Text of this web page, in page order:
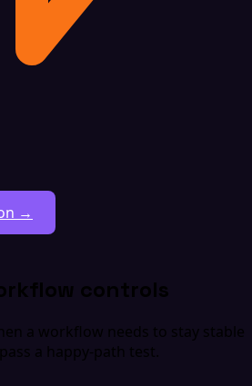
→
controls
a workflow needs to stay stable
a happy-path test.